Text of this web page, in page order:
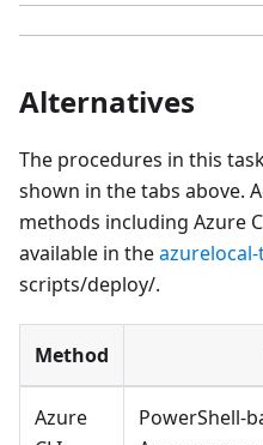
Alternatives
The procedures in this
shown in the tabs above.
methods including Azure
available in the
scripts/deploy/.
Method
Azure
PowerShell-